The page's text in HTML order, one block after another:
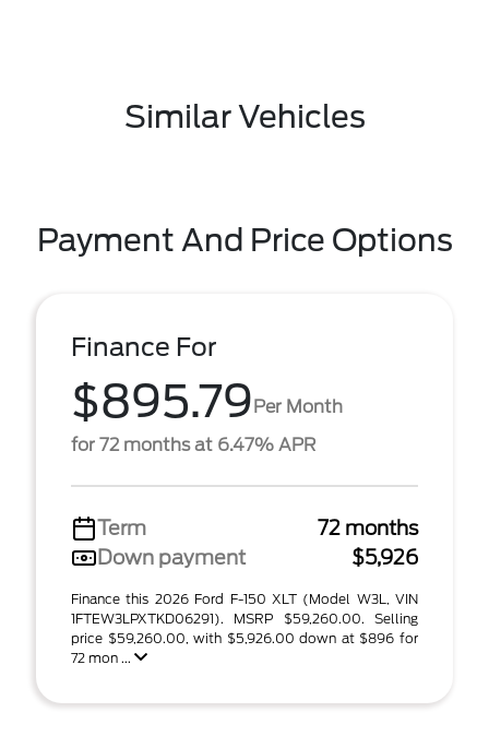
Similar Vehicles
Payment And Price Options
Finance For
$895.79Per Month
for 72 months at 6.47% APR
Term
72 months
Down payment
$5,926
Finance this 2026 Ford F-150 XLT (Model W3L, VIN
1FTEW3LPXTKD06291). MSRP $59,260.00. Selling
price $59,260.00, with $5,926.00 down at $896 for
72 mon ...